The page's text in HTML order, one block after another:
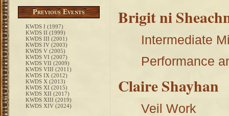
Previous Events
KWDS I (1997)
KWDS II (1999)
KWDS III (2001)
KWDS IV (2003)
KWDS V (2005)
KWDS VI (2007)
KWDS VII (2009)
KWDS VIII (2011)
KWDS IX (2012)
KWDS X (2013)
KWDS XI (2015)
KWDS XII (2017)
KWDS XIII (2019)
KWDS XIV (2024)
Brigit ni
Intermediate
Performance
Claire Shayhan
Veil Work